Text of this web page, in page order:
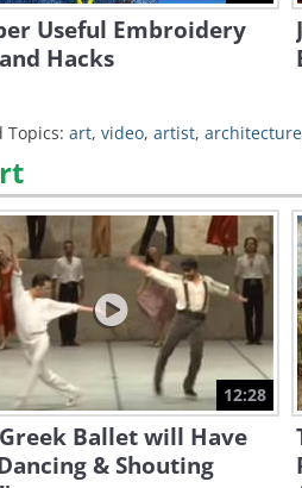
Useful Embroidery
Hacks
Topics: art, video, artist, architecture
12:28
Ballet will Have
& Shouting